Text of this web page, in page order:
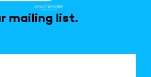
mailing list.